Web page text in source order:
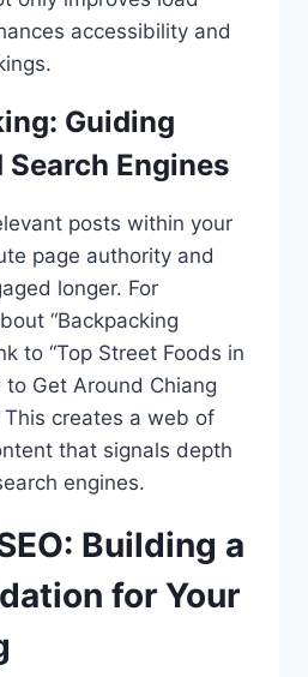
accessibility and
Guiding
Search Engines
posts within your
page authority and
longer. For
“Backpacking
to “Top Street Foods in
to Get Around Chiang
This creates a web of
that signals depth
engines.
Building a
for Your